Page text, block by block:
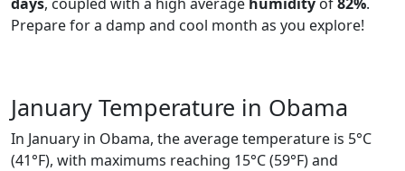
Prepare for a damp and cool month as you explore!
January Temperature in Obama
In January in Obama, the average temperature is 5°C
(41°F), with maximums reaching 15°C (59°F) and